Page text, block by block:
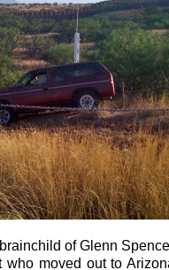
of Glenn
who moved out to